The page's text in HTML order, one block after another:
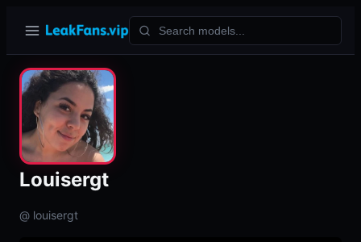
Louisergt
@ louisergt